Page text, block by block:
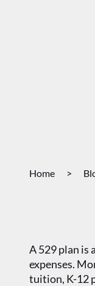
Home >
A 529 plan is
expenses.
tuition, K-12